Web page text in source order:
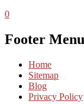
0
Footer Menu
Home
Sitemap
Blog
Privacy Policy